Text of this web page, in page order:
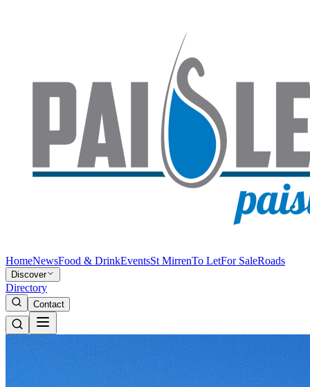
HomeNewsFood & DrinkEventsSt MirrenTo LetFor SaleRoads
Discover
Directory
Contact